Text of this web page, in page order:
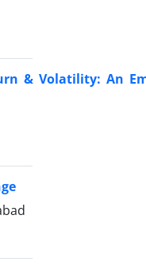
& Volatility: An